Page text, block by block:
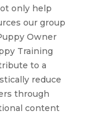
only help
our group
Owner
Training
to a
reduce
through
content